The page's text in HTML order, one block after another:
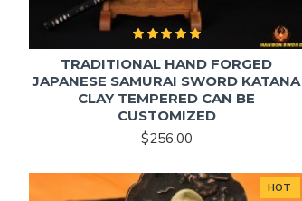
TRADITIONAL HAND FORGED
JAPANESE SAMURAI SWORD KATANA
CLAY TEMPERED CAN BE
CUSTOMIZED
$256.00
HOT